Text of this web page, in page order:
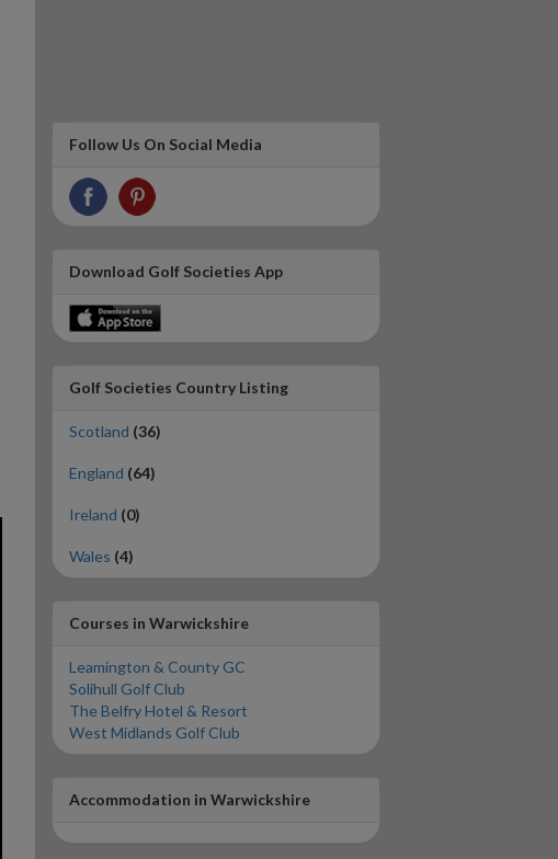
Follow Us On Social Media
Download Golf Societies App
Golf Societies Country Listing
Scotland (36)
England (64)
Ireland (0)
Wales (4)
Courses in Warwickshire
Leamington & County GC
Solihull Golf Club
The Belfry Hotel & Resort
West Midlands Golf Club
Accommodation in Warwickshire